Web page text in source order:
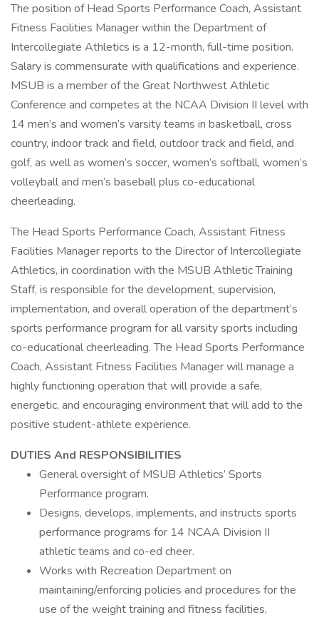
The position of Head Sports Performance Coach, Assistant
Fitness Facilities Manager within the Department of
Intercollegiate Athletics is a 12-month, full-time position.
Salary is commensurate with qualifications and experience.
MSUB is a member of the Great Northwest Athletic
Conference and competes at the NCAA Division II level with
14 men’s and women’s varsity teams in basketball, cross
country, indoor track and field, outdoor track and field, and
golf, as well as women’s soccer, women’s softball, women’s
volleyball and men’s baseball plus co-educational
cheerleading.
The Head Sports Performance Coach, Assistant Fitness
Facilities Manager reports to the Director of Intercollegiate
Athletics, in coordination with the MSUB Athletic Training
Staff, is responsible for the development, supervision,
implementation, and overall operation of the department’s
sports performance program for all varsity sports including
co-educational cheerleading. The Head Sports Performance
Coach, Assistant Fitness Facilities Manager will manage a
highly functioning operation that will provide a safe,
energetic, and encouraging environment that will add to the
positive student-athlete experience.
DUTIES And RESPONSIBILITIES
General oversight of MSUB Athletics’ Sports
Performance program.
Designs, develops, implements, and instructs sports
performance programs for 14 NCAA Division II
athletic teams and co-ed cheer.
Works with Recreation Department on
maintaining/enforcing policies and procedures for the
use of the weight training and fitness facilities,